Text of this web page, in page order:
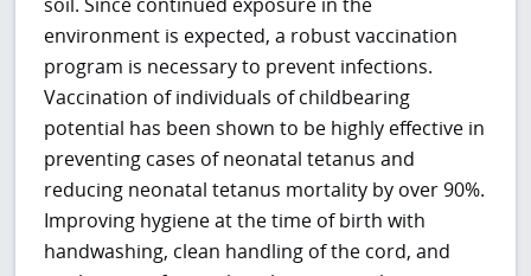
soil. Since continued exposure in the
environment is expected, a robust vaccination
program is necessary to prevent infections.
Vaccination of individuals of childbearing
potential has been shown to be highly effective in
preventing cases of neonatal tetanus and
reducing neonatal tetanus mortality by over 90%.
Improving hygiene at the time of birth with
handwashing, clean handling of the cord, and